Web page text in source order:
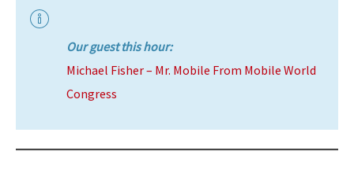
Our guest this hour:
Michael Fisher – Mr. Mobile From Mobile World
Congress